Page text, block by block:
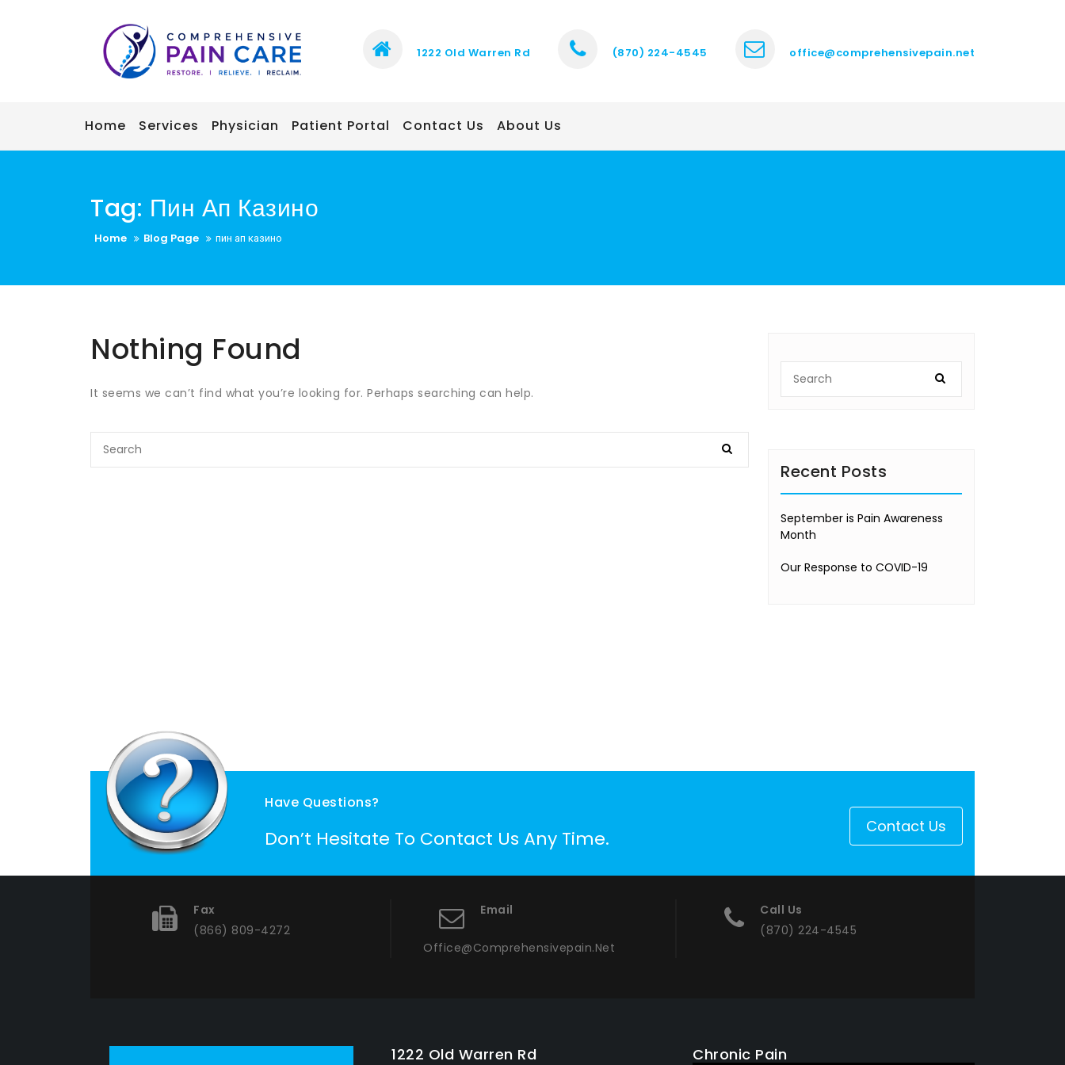
1222 Old Warren Rd (870) 224-4545 office@comprehensivepain.net
Home Services Physician Patient Portal Contact Us About Us
Tag: Пин Ап Казино
Home Blog Page пин ап казино
Nothing Found
It seems we can’t find what you’re looking for. Perhaps searching can help.
Recent Posts
September is Pain Awareness
Month
Our Response to COVID-19
Have Questions?
Don’t Hesitate To Contact Us Any Time.
Contact Us
Fax
(866) 809-4272
Email
Office@comprehensivepain.net
Call Us
(870) 224-4545
1222 Old Warren Rd Chronic Pain